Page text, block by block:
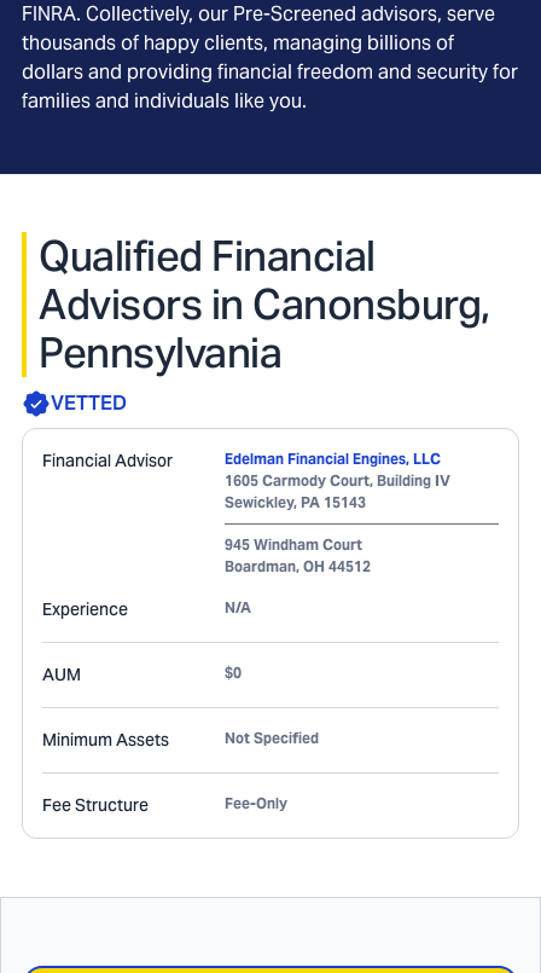
FINRA. Collectively, our Pre-Screened advisors, serve
thousands of happy clients, managing billions of
dollars and providing financial freedom and security for
families and individuals like you.
Qualified Financial
Advisors in Canonsburg,
Pennsylvania
VETTED
Financial Advisor
Edelman Financial Engines, LLC
1605 Carmody Court, Building IV
Sewickley, PA 15143
945 Windham Court
Boardman, OH 44512
Experience N/A
AUM $0
Minimum Assets Not Specified
Fee Structure Fee-Only